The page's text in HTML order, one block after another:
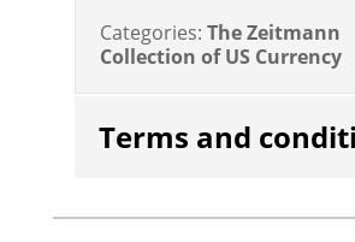
Categories: The Zeitmann
Collection of US Currency
Terms and